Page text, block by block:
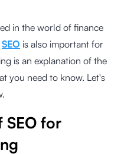
in the world of finance
SEO is also important for
is an explanation of the
you need to know. Let's
SEO for